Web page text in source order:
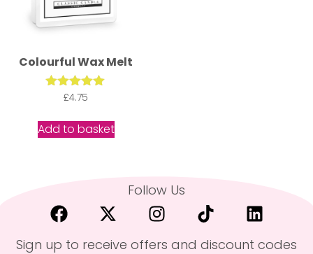
Colourful Wax Melt
Rated
out of 5
£4.75
Add to basket
Follow Us
Sign up to receive offers and discount codes